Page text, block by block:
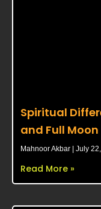
Spiritual
and Full Moon
Mahnoor Akbar July
Read More »